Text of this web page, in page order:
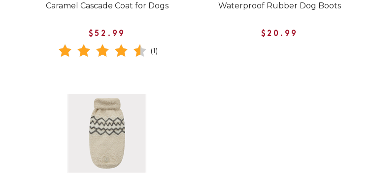
Caramel Cascade Coat for Dogs
$52.99
(1)
Waterproof Rubber Dog Boots
$20.99